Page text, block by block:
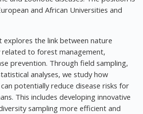
and African Universities and
explores the link between nature
to forest management,
prevention. Through field sampling,
analyses, we study how
potentially reduce disease risks for
This includes developing innovative
sampling more efficient and